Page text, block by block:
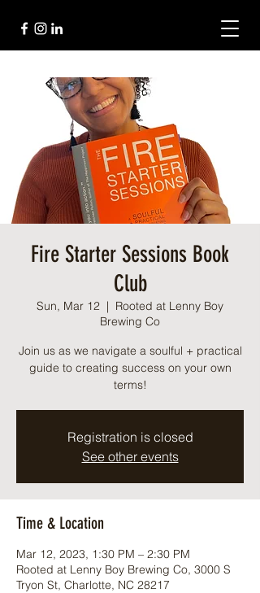
Fire Starter Sessions Book
Club
Sun, Mar 12
  |
Rooted at Lenny Boy
Brewing Co
Join us as we navigate a soulful + practical
guide to creating success on your own
terms!
Registration is closed
See other events
Time & Location
Mar 12, 2023, 1:30 PM – 2:30 PM
Rooted at Lenny Boy Brewing Co, 3000 S
Tryon St, Charlotte, NC 28217